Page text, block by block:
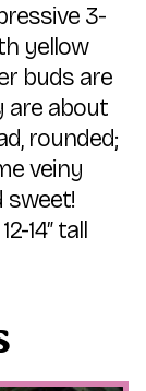
3-
yellow
buds are
are about
rounded;
veiny
sweet!
14″ tall